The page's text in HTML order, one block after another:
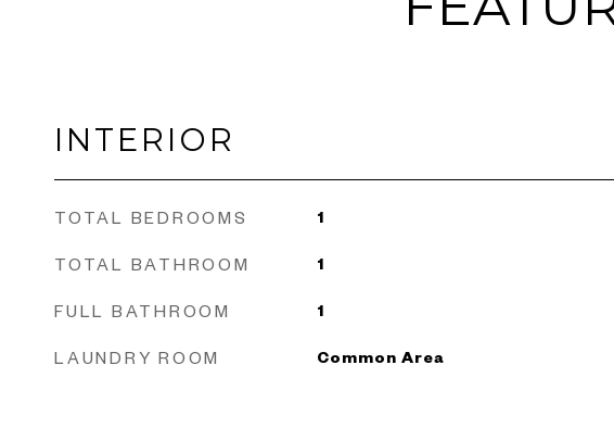
INTERIOR
TOTAL BEDROOMS 1
TOTAL BATHROOM 1
FULL BATHROOM 1
LAUNDRY ROOM Common Area